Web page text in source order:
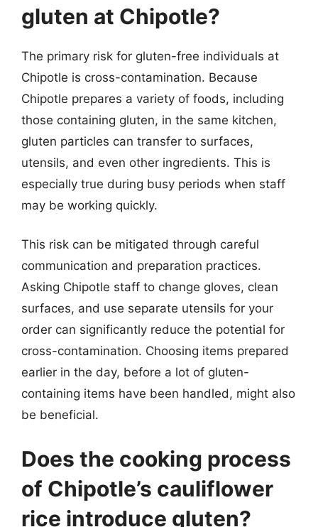
gluten at Chipotle?
The primary risk for gluten-free individuals at
Chipotle is cross-contamination. Because
Chipotle prepares a variety of foods, including
those containing gluten, in the same kitchen,
gluten particles can transfer to surfaces,
utensils, and even other ingredients. This is
especially true during busy periods when staff
may be working quickly.
This risk can be mitigated through careful
communication and preparation practices.
Asking Chipotle staff to change gloves, clean
surfaces, and use separate utensils for your
order can significantly reduce the potential for
cross-contamination. Choosing items prepared
earlier in the day, before a lot of gluten-
containing items have been handled, might also
be beneficial.
Does the cooking process
of Chipotle’s cauliflower
rice introduce gluten?